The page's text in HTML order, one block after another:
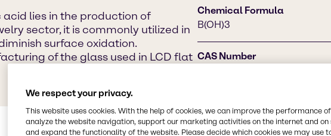
lies in the production of
sector, it is commonly utilized in
surface oxidation.
of the glass used in LCD flat
Chemical Formula
B(OH)3
CAS Number
We respect your privacy.
This website uses cookies. With the help of cookies, we can improve the performance
analyze the website navigation, support our marketing activities on the internet and on
and expand the functionality of the website. Please decide which cookies we may use